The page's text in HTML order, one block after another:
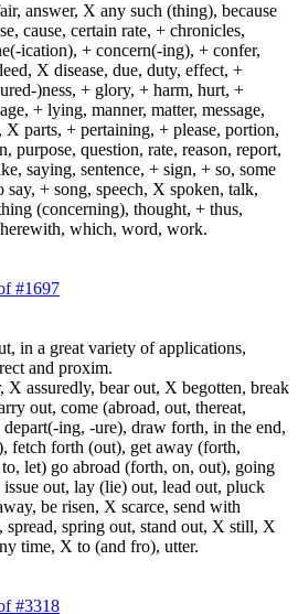
answer, X any such (thing), because
cause, certain rate, + chronicles,
ication), + concern(-ing), + confer,
X disease, due, duty, effect, +
)ness, + glory, + harm, hurt, +
+ lying, manner, matter, message,
parts, + pertaining, + please, portion,
purpose, question, rate, reason, report,
saying, sentence, + sign, + so, some
say, + song, speech, X spoken, talk,
(concerning), thought, + thus,
which, word, work.
#1697
in a great variety of applications,
and proxim.
X assuredly, bear out, X begotten, break
out, come (abroad, out, thereat,
ing, -ure), draw forth, in the end,
fetch forth (out), get away (forth,
let) go abroad (forth, on, out), going
out, lay (lie) out, lead out, pluck
be risen, X scarce, send with
spread, spring out, stand out, X still, X
time, X to (and fro), utter.
#3318